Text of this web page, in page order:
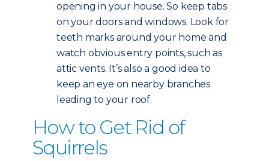
opening in your house. So keep tabs
on your doors and windows. Look for
teeth marks around your home and
watch obvious entry points, such as
attic vents. It’s also a good idea to
keep an eye on nearby branches
leading to your roof.
How to Get Rid of
Squirrels